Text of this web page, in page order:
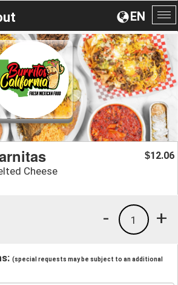
EN
Cheese
$12.06
+
1
-
(special requests may be subject to an additional